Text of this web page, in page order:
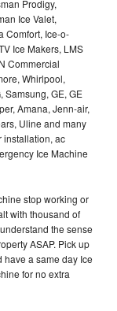
Prodigy,
Ice Valet,
Comfort, Ice-o-
Ice Makers, LMS
Commercial
Whirlpool,
Samsung, GE, GE
Amana, Jenn-air,
Uline and many
installation, ac
Ice Machine
stop working or
with thousand of
the sense
ASAP. Pick up
a same day Ice
for no extra